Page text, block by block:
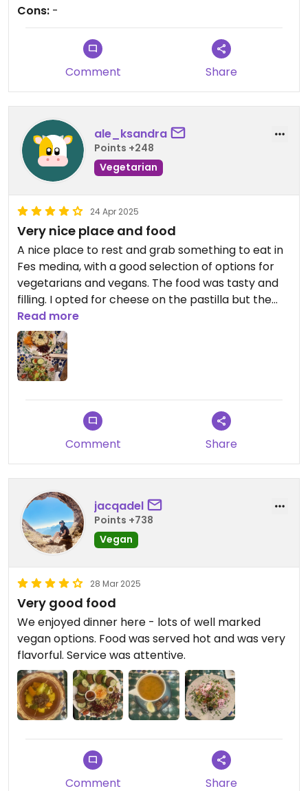
Cons: -
Comment Share
ale_ksandra
Points +248
Vegetarian
24 Apr 2025
Very nice place and food
A nice place to rest and grab something to eat in
Fes medina, with a good selection of options for
vegetarians and vegans. The food was tasty and
filling. I opted for cheese on the pastilla but the
waiter asked whether I wanted it or not
unprompted.
Read more
Comment Share
jacqadel
Points +738
Vegan
28 Mar 2025
Very good food
We enjoyed dinner here - lots of well marked
vegan options. Food was served hot and was very
flavorful. Service was attentive.
Comment Share